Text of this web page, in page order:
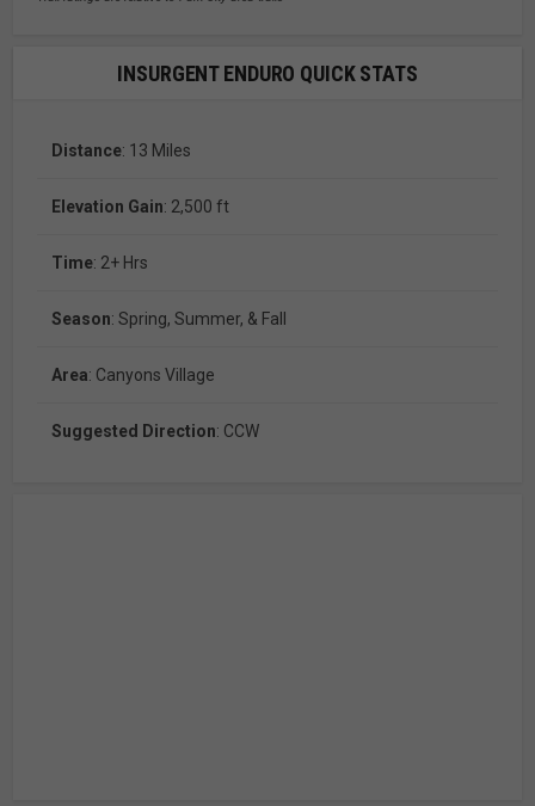
INSURGENT ENDURO QUICK STATS
Distance: 13 Miles
Elevation Gain: 2,500 ft
Time: 2+ Hrs
Season: Spring, Summer, & Fall
Area: Canyons Village
Suggested Direction: CCW